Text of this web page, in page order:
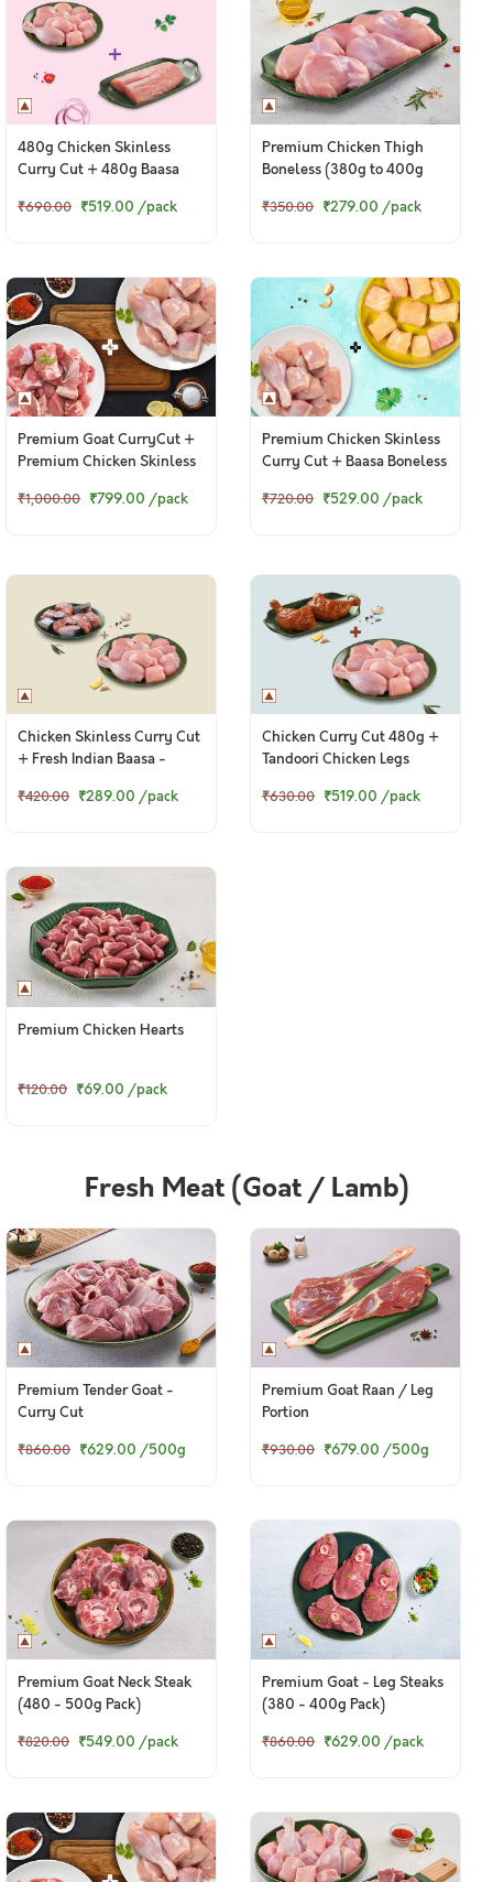
480g Chicken Skinless
Curry Cut + 480g Baasa
₹690.00 ₹519.00 /pack
Premium Chicken Thigh
Boneless (380g to 400g
₹350.00 ₹279.00 /pack
Premium Goat CurryCut +
Premium Chicken Skinless
₹1,000.00 ₹799.00 /pack
Premium Chicken Skinless
Curry Cut + Baasa Boneless
₹720.00 ₹529.00 /pack
Chicken Skinless Curry Cut
+ Fresh Indian Baasa -
₹420.00 ₹289.00 /pack
Chicken Curry Cut 480g +
Tandoori Chicken Legs
₹630.00 ₹519.00 /pack
Premium Chicken Hearts
₹120.00 ₹69.00 /pack
Fresh Meat (Goat / Lamb)
Premium Tender Goat -
Curry Cut
₹860.00 ₹629.00 /500g
Premium Goat Raan / Leg
Portion
₹930.00 ₹679.00 /500g
Premium Goat Neck Steak
(480 - 500g Pack)
₹820.00 ₹549.00 /pack
Premium Goat - Leg Steaks
(380 - 400g Pack)
₹860.00 ₹629.00 /pack